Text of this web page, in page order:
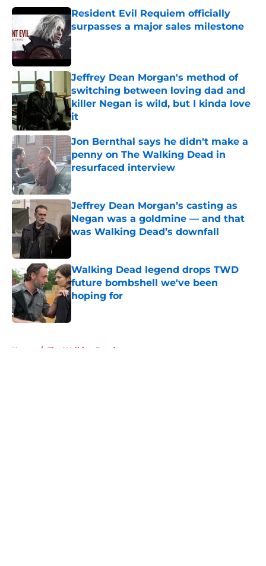
Resident Evil Requiem officially
surpasses a major sales milestone
Published by on Invalid Date
Jeffrey Dean Morgan's method of
switching between loving dad and
killer Negan is wild, but I kinda love
it
Published by on Invalid Date
Jon Bernthal says he didn't make a
penny on The Walking Dead in
resurfaced interview
Published by on Invalid Date
Jeffrey Dean Morgan’s casting as
Negan was a goldmine — and that
was Walking Dead’s downfall
Walking Dead legend drops TWD
future bombshell we've been
hoping for
Home / The Walking Dead